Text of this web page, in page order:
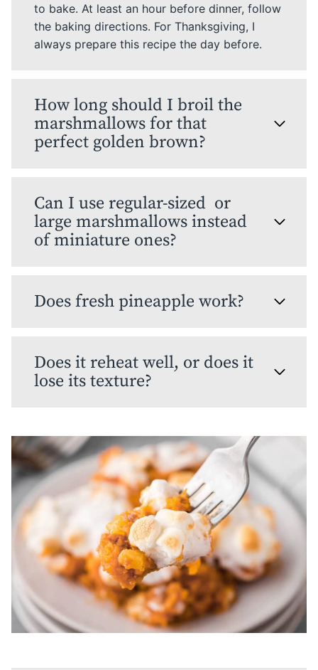
to bake. At least an hour before dinner, follow
the baking directions. For Thanksgiving, I
always prepare this recipe the day before.
How long should I broil the
marshmallows for that
perfect golden brown?
Can I use regular-sized or
large marshmallows instead
of miniature ones?
Does fresh pineapple work?
Does it reheat well, or does it
lose its texture?